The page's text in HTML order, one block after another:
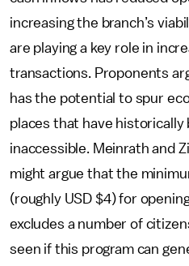
increasing the branch’s
are playing a key role in
transactions. Proponents
has the potential to spur
places that have historically
inaccessible. Meinrath and
might argue that the
(roughly USD $4) for
excludes a number of
seen if this program can